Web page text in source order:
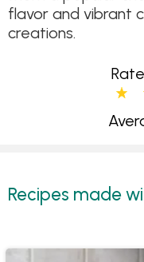
flavor and vibrant
creations.
Recipes made